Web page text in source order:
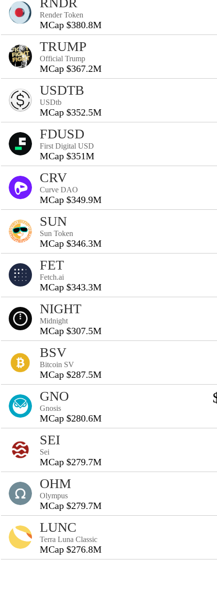
Render Token
MCap $380.8M
TRUMP
Official Trump
MCap $367.2M
USDTB
USDtb
MCap $352.5M
FDUSD
First Digital USD
MCap $351M
CRV
Curve DAO
MCap $349.9M
SUN
Sun Token
MCap $346.3M
FET
Fetch.ai
MCap $343.3M
NIGHT
Midnight
MCap $307.5M
BSV
Bitcoin SV
MCap $287.5M
GNO
Gnosis
MCap $280.6M
SEI
Sei
MCap $279.7M
OHM
Olympus
MCap $279.7M
LUNC
Terra Luna Classic
MCap $276.8M